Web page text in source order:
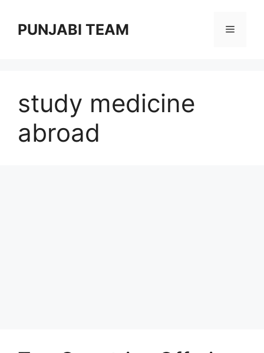
contentPUNJABI TEAM Menu
study medicine
abroad